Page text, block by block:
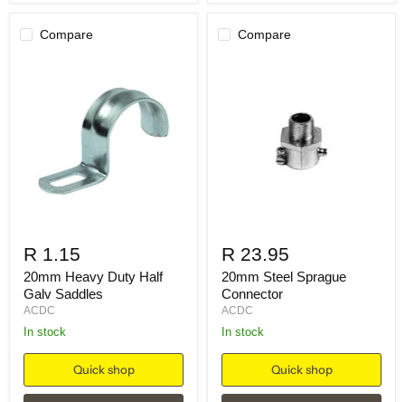
Compare
R 1.15
20mm Heavy Duty Half
Galv Saddles
ACDC
in stock
Quick shop
Compare
R 23.95
20mm Steel Sprague
Connector
ACDC
in stock
Quick shop